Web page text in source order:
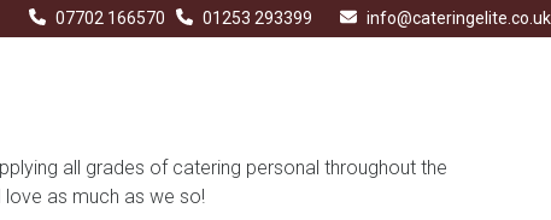
07702 166570 01253 293399 info@cateringelite.co.uk
all grades of catering personal throughout the
love as much as we so!